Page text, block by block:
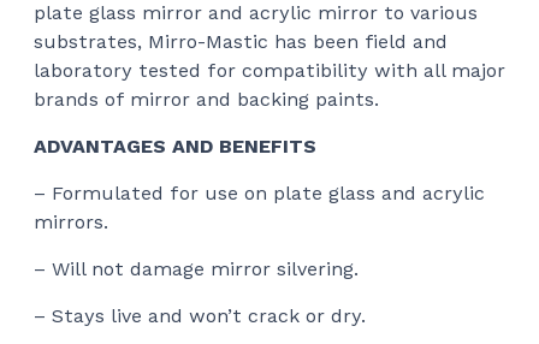
plate glass mirror and acrylic mirror to various
substrates, Mirro-Mastic has been field and
laboratory tested for compatibility with all major
brands of mirror and backing paints.
ADVANTAGES AND BENEFITS
– Formulated for use on plate glass and acrylic
mirrors.
– Will not damage mirror silvering.
– Stays live and won’t crack or dry.